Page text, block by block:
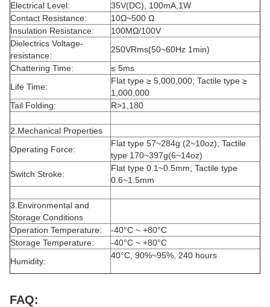
Electrical Level:
35V(DC), 100mA,1W
Contact Resistance:
10Ω~500 Ω
Insulation Resistance:
100MΩ/100V
Dielectrics Voltage-
resistance:
250VRms(50~60Hz 1min)
Chattering Time:
≤ 5ms
Life Time:
Flat type ≥ 5,000,000; Tactile type ≥
1,000,000
Tail Folding:
R>1,180
2.Mechanical Properties
Operating Force:
Flat type 57~284g (2~10oz); Tactile
type 170~397g(6~14oz)
Switch Stroke:
Flat type 0.1~0.5mm; Tactile type
0.6~1.5mm
3.Environmental and
Storage Conditions
Operation Temperature:
-40°C ~ +80°C
Storage Temperature:
-40°C ~ +80°C
Humidity:
40°C, 90%~95%, 240 hours
FAQ: